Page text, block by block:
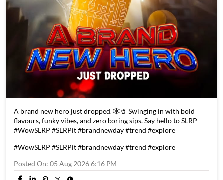
A brand new hero just dropped. 🕸️🥤 Swinging in with bold
flavours, funky vibes, and zero boring sips. Say hello to SLRP
#WowSLRP #SLRPit #brandnewday #trend #explore
#WowSLRP #SLRPit#brandnewday#trend #explore
Posted On: 05 Aug 2026 6:16 PM